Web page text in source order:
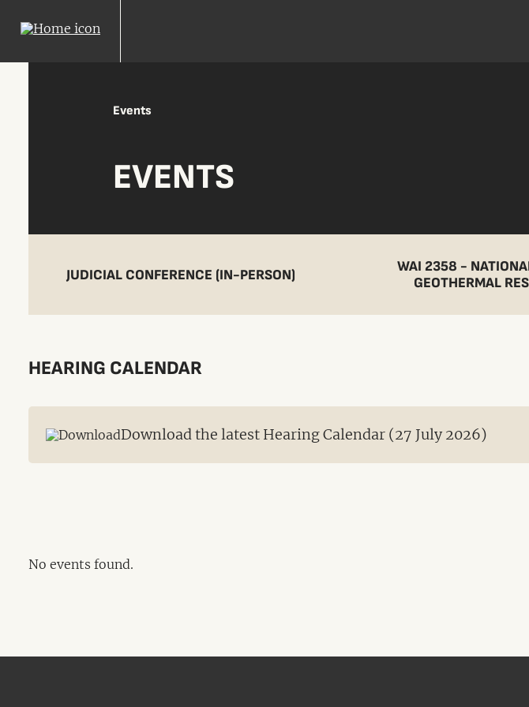
Events
EVENTS
JUDICIAL CONFERENCE (IN-PERSON)
WAI 2358 -
GEOTHERMAL
HEARING CALENDAR
Download the latest Hearing Calendar (27 July 2026)
No events found.